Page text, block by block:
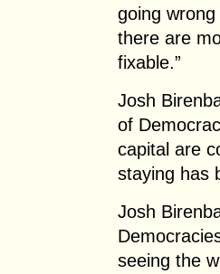
going
there are
fixable.”
Josh
of
capital are
staying has
Josh
seeing the